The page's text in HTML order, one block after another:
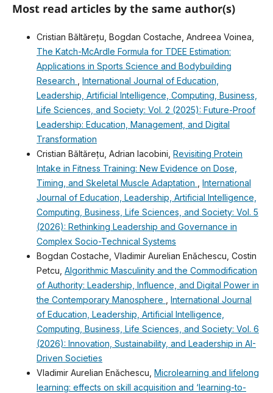
Most read articles by the same author(s)
Cristian Băltărețu, Bogdan Costache, Andreea Voinea,
The Katch-McArdle Formula for TDEE Estimation:
Applications in Sports Science and Bodybuilding
Research
International Journal of Education,
Leadership, Artificial Intelligence, Computing, Business,
Life Sciences, and Society: Vol. 2 (2025): Future-Proof
Leadership: Education, Management, and Digital
Transformation
Cristian Băltărețu, Adrian Iacobini, Revisiting Protein
Intake in Fitness Training: New Evidence on Dose,
Timing, and Skeletal Muscle Adaptation
International
Journal of Education, Leadership, Artificial Intelligence,
Computing, Business, Life Sciences, and Society: Vol. 5
(2026): Rethinking Leadership and Governance in
Complex Socio-Technical Systems
Bogdan Costache, Vladimir Aurelian Enǎchescu, Costin
Petcu, Algorithmic Masculinity and the Commodification
of Authority: Leadership, Influence, and Digital Power in
the Contemporary Manosphere
International Journal
of Education, Leadership, Artificial Intelligence,
Computing, Business, Life Sciences, and Society: Vol. 6
(2026): Innovation, Sustainability, and Leadership in AI-
Driven Societies
Vladimir Aurelian Enǎchescu, Microlearning and lifelong
learning: effects on skill acquisition and ‘learning-to-